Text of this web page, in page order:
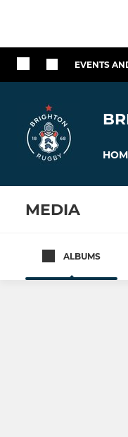
EVENTS
MEDIA
ALBUMS